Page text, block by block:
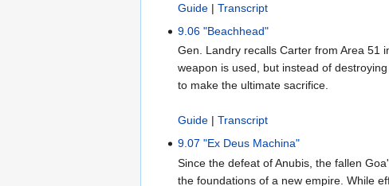
Guide |Transcript
9.06 "Beachhead"
Gen. Landry recalls Carter from Area 51
weapon is used, but instead of
to make the ultimate sacrifice.
Guide |Transcript
9.07 "Ex Deus Machina"
Since the defeat of Anubis, the fallen
the foundations of a new empire. While